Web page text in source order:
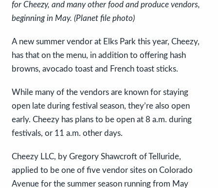
for Cheezy, and many other food and produce vendors,
beginning in May. (Planet file photo)
A new summer vendor at Elks Park this year, Cheezy,
has that on the menu, in addition to offering hash
browns, avocado toast and French toast sticks.
While many of the vendors are known for staying
open late during festival season, they’re also open
early. Cheezy has plans to be open at 8 a.m. during
festivals, or 11 a.m. other days.
Cheezy LLC, by Gregory Shawcroft of Telluride,
applied to be one of five vendor sites on Colorado
Avenue for the summer season running from May